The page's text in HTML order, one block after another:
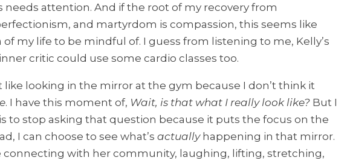
needs attention. And if the root of my recovery from
and martyrdom is compassion, this seems like
my life to be mindful of. I guess from listening to me, Kelly’s
critic could use some cardio classes too.
like looking in the mirror at the gym because I don’t think it
. I have this moment of, Wait, is that what I really look like? But I
to stop asking that question because it puts the focus on the
I can choose to see what’s actuallyhappening in that mirror.
connecting with her community, laughing, lifting, stretching,